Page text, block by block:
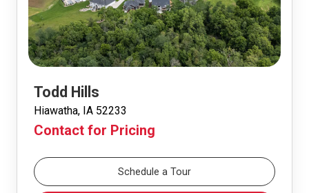
Todd Hills
Hiawatha, IA 52233
Contact for Pricing
Schedule a Tour